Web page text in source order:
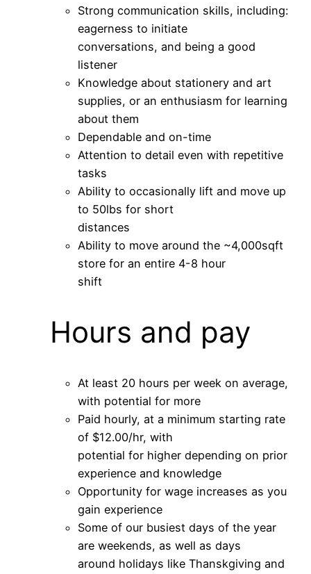
Strong communication skills, including:
eagerness to initiate
conversations, and being a good
listener
Knowledge about stationery and art
supplies, or an enthusiasm for learning
about them
Dependable and on-time
Attention to detail even with repetitive
tasks
Ability to occasionally lift and move up
to 50lbs for short
distances
Ability to move around the ~4,000sqft
store for an entire 4-8 hour
shift
Hours and pay
At least 20 hours per week on average,
with potential for more
Paid hourly, at a minimum starting rate
of $12.00/hr, with
potential for higher depending on prior
experience and knowledge
Opportunity for wage increases as you
gain experience
Some of our busiest days of the year
are weekends, as well as days
around holidays like Thanskgiving and